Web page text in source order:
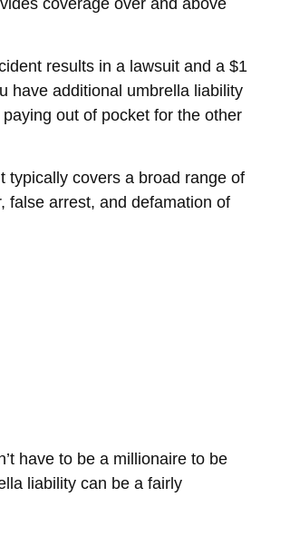
coverage over and above
results in a lawsuit and a $1
have additional umbrella liability
out of pocket for the other
typically covers a broad range of
false arrest, and defamation of
have to be a millionaire to be
liability can be a fairly